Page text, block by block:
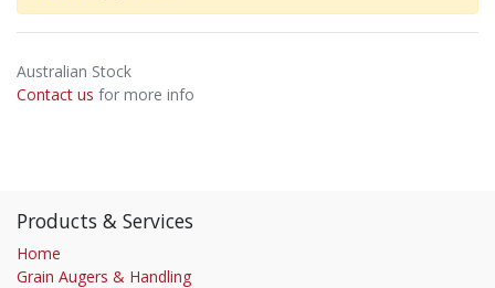
Australian Stock
Contact us for more info
Products & Services
Home
Grain Augers & Handling